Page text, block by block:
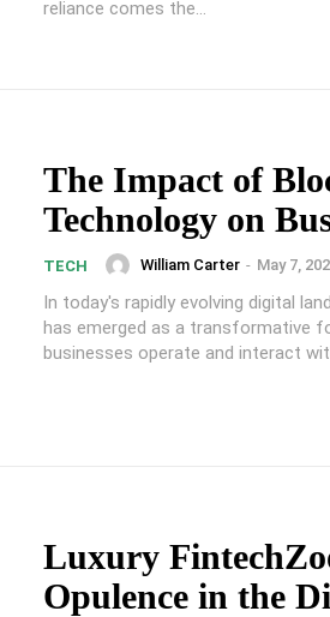
reliance comes the...
The Impact of
Technology on
TECH William Carter - May 7,
In today's rapidly evolving digital
has emerged as a transformative
businesses operate and interact
Luxury
Opulence in the